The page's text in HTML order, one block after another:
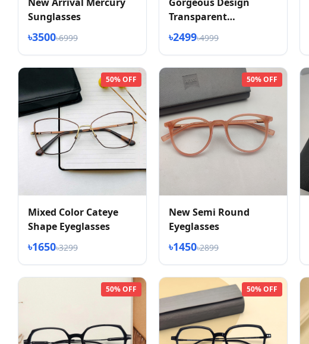
Sunglasses
৳3500৳6999
Transparent
Sunglasses
৳2499৳4999
50% OFF
Mixed Color Cateye
Shape Eyeglasses
৳1650৳3299
50% OFF
New Semi Round
Eyeglasses
৳1450৳2899
50% OFF 50% OFF